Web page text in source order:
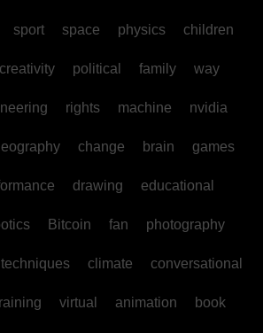
sport space physics children
creativity political family way
rights machine nvidia
change brain games
drawing educational
Bitcoin fan photography
techniques climate conversational
virtual animation book